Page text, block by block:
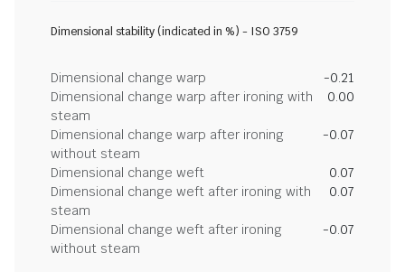
Dimensional stability (indicated in %) - ISO 3759
Dimensional change warp
-0.21
Dimensional change warp after ironing with
steam
0.00
Dimensional change warp after ironing
without steam
-0.07
Dimensional change weft
0.07
Dimensional change weft after ironing with
steam
0.07
Dimensional change weft after ironing
without steam
-0.07